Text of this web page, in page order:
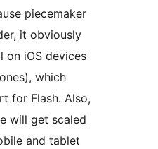
piecemaker
it obviously
on iOS devices
which
for Flash. Also,
will get scaled
and tablet